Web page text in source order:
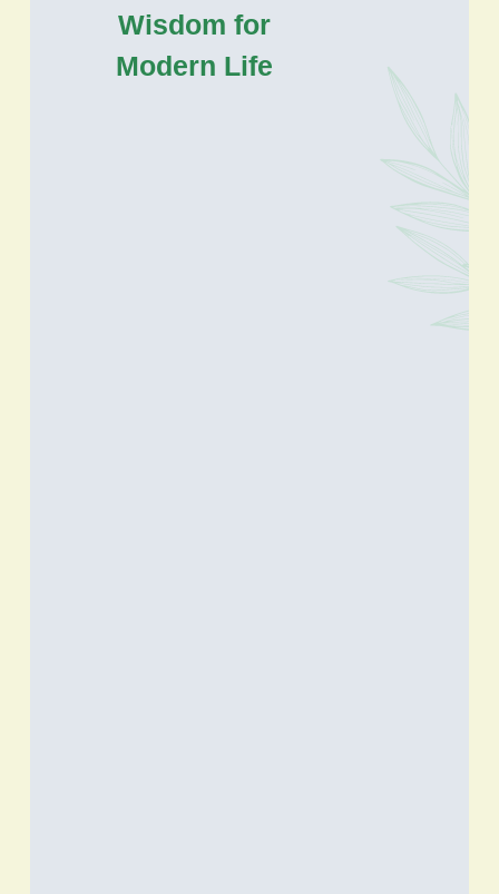
Wisdom for
Modern Life